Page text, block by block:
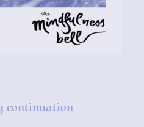
continuation